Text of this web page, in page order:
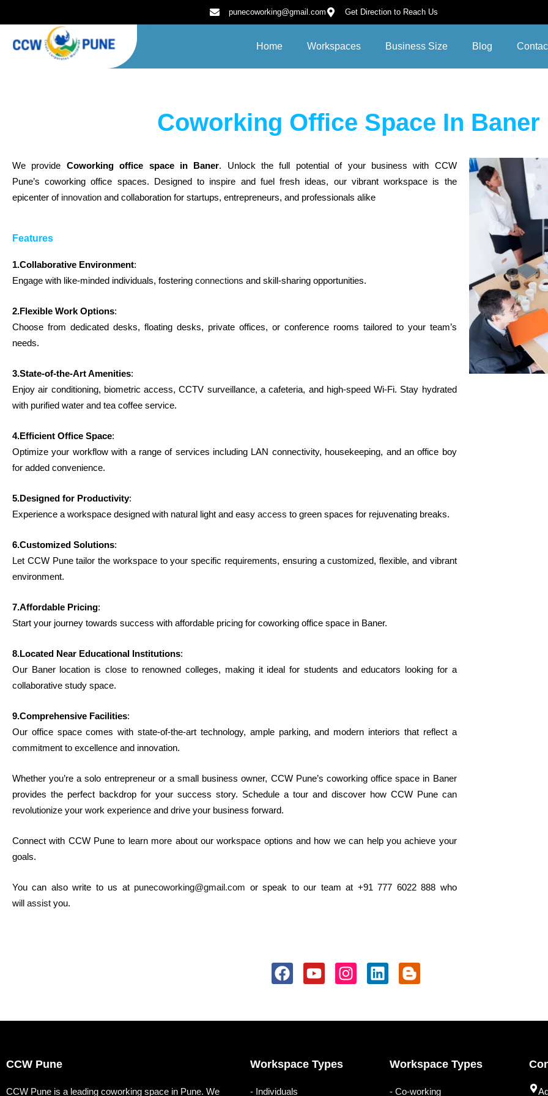
to
content
punecoworking@gmail.com Get Direction to Reach Us
Home Workspaces Business Size Blog
Coworking Office Space In Baner
We provide Coworking office space in Baner. Unlock the full potential of your business with CCW
Pune’s coworking office spaces. Designed to inspire and fuel fresh ideas, our vibrant workspace is the
epicenter of innovation and collaboration for startups, entrepreneurs, and professionals alike
Features
1.Collaborative Environment:
Engage with like-minded individuals, fostering connections and skill-sharing opportunities.
2.Flexible Work Options:
Choose from dedicated desks, floating desks, private offices, or conference rooms tailored to your team’s
needs.
3.State-of-the-Art Amenities:
Enjoy air conditioning, biometric access, CCTV surveillance, a cafeteria, and high-speed Wi-Fi. Stay hydrated
with purified water and tea coffee service.
4.Efficient Office Space:
Optimize your workflow with a range of services including LAN connectivity, housekeeping, and an office boy
for added convenience.
5.Designed for Productivity:
Experience a workspace designed with natural light and easy access to green spaces for rejuvenating breaks.
6.Customized Solutions:
Let CCW Pune tailor the workspace to your specific requirements, ensuring a customized, flexible, and vibrant
environment.
7.Affordable Pricing:
Start your journey towards success with affordable pricing for coworking office space in Baner.
8.Located Near Educational Institutions:
Our Baner location is close to renowned colleges, making it ideal for students and educators looking for a
collaborative study space.
9.Comprehensive Facilities:
Our office space comes with state-of-the-art technology, ample parking, and modern interiors that reflect a
commitment to excellence and innovation.
Whether you’re a solo entrepreneur or a small business owner, CCW Pune’s coworking office space in Baner
provides the perfect backdrop for your success story. Schedule a tour and discover how CCW Pune can
revolutionize your work experience and drive your business forward.
Connect with CCW Pune to learn more about our workspace options and how we can help you achieve your
goals.
You can also write to us at punecoworking@gmail.com or speak to our team at +91 777 6022 888 who
will assist you.
F
a
o
k
Y
o
e
I
n
L
i
B
l
r
b
CCW Pune
CCW Pune is a leading coworking space in Pune. We
Workspace Types
- Individuals
Workspace Types
- Co-working